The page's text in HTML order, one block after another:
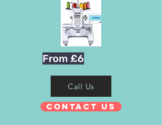
From £6
Call Us
Contact Us